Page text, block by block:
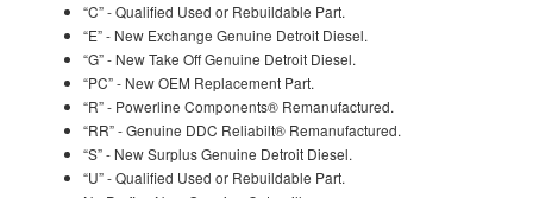
“C” - Qualified Used or Rebuildable Part.
“E” - New Exchange Genuine Detroit Diesel.
“G” - New Take Off Genuine Detroit Diesel.
“PC” - New OEM Replacement Part.
“R” - Powerline Components® Remanufactured.
“RR” - Genuine DDC Reliabilt® Remanufactured.
“S” - New Surplus Genuine Detroit Diesel.
“U” - Qualified Used or Rebuildable Part.